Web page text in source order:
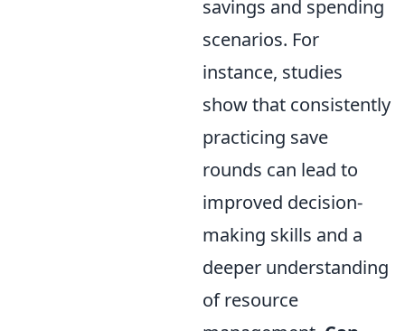
savings and spending
scenarios. For
instance, studies
show that consistently
practicing save
rounds can lead to
improved decision-
making skills and a
deeper understanding
of resource